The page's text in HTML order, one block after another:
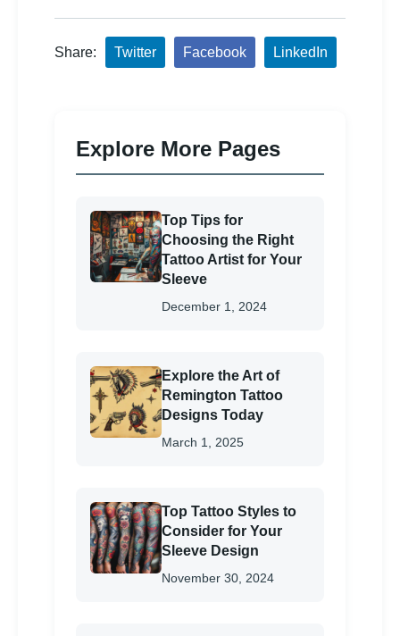
Share: Twitter Facebook LinkedIn
Explore More Pages
Top Tips for
Choosing the Right
Tattoo Artist for Your
Sleeve
December 1, 2024
Explore the Art of
Remington Tattoo
Designs Today
March 1, 2025
Top Tattoo Styles to
Consider for Your
Sleeve Design
November 30, 2024